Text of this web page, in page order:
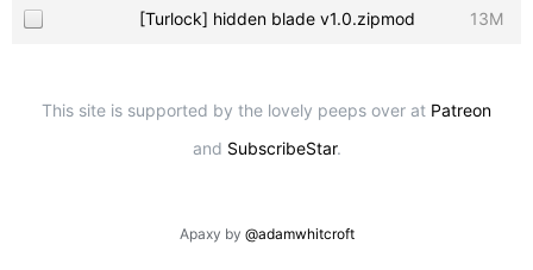
[Turlock] hidden blade v1.0.zipmod 13M
This site is supported by the lovely peeps over at Patreon
and SubscribeStar.
Apaxy by @adamwhitcroft